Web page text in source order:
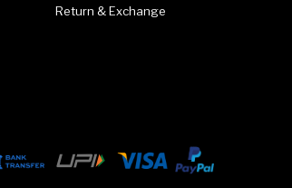
Return & Exchange